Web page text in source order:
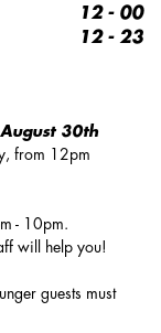
30th
from 12pm
- 10pm.
will help you!
guests must
12 - 00
12 - 23